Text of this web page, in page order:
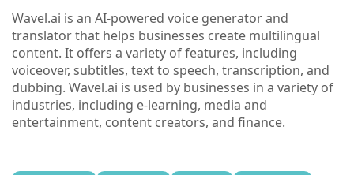
Wavel.ai is an AI-powered voice generator and
translator that helps businesses create multilingual
content. It offers a variety of features, including
voiceover, subtitles, text to speech, transcription, and
dubbing. Wavel.ai is used by businesses in a variety of
industries, including e-learning, media and
entertainment, content creators, and finance.